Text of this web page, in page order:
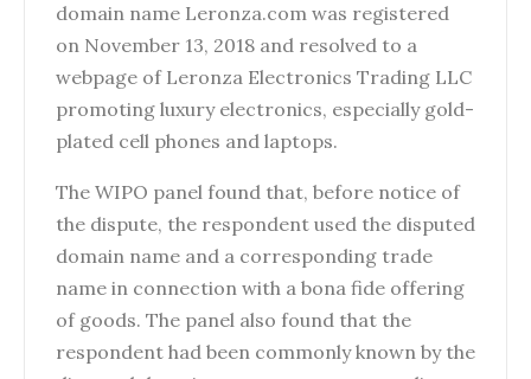
domain name Leronza.com was registered
on November 13, 2018 and resolved to a
webpage of Leronza Electronics Trading LLC
promoting luxury electronics, especially gold-
plated cell phones and laptops.
The WIPO panel found that, before notice of
the dispute, the respondent used the disputed
domain name and a corresponding trade
name in connection with a bona fide offering
of goods. The panel also found that the
respondent had been commonly known by the